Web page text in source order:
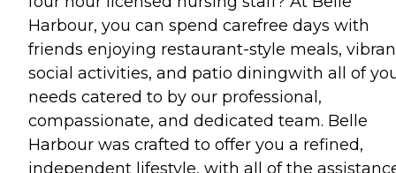
Harbour, you can spend carefree days with
friends enjoying restaurant-style meals,
social activities, and patio diningwith all of
needs catered to by our professional,
compassionate, and dedicated team. Belle
Harbour was crafted to offer you a refined,
independent lifestyle, with all of the